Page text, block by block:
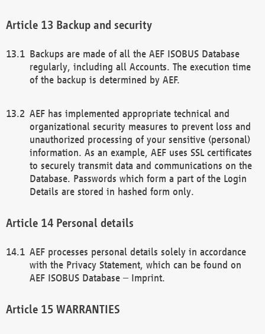
Backup and security
Backups are made of all the AEF ISOBUS Database
regularly, including all Accounts. The execution time
of the backup is determined by AEF.
AEF has implemented appropriate technical and
organizational security measures to prevent loss and
unauthorized processing of your sensitive (personal)
information. As an example, AEF uses SSL certificates
to securely transmit data and communications on the
Database. Passwords which form a part of the Login
Details are stored in hashed form only.
Personal details
AEF processes personal details solely in accordance
with the Privacy Statement, which can be found on
AEF ISOBUS Database – Imprint.
WARRANTIES